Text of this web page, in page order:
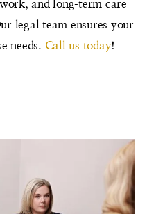
and long-term care
legal team ensures your
needs. Call us today!